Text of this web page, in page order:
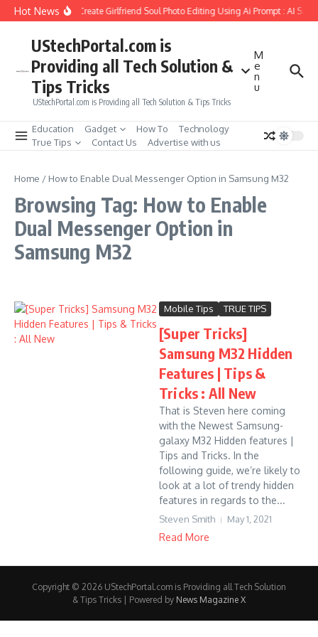
Skip to content
Hot NewsHow to Create Girlfriend Soul Photo Editing Using Ai Prompt : AI Sad
UStechPortal.com is
Providing all Tech Solution &
Tips Tricks
UStechPortal.com is Providing all Tech Solution & Tips Tricks
M
e
n
u
Education Gadget How To
Technology
True Tips
Contact Us Advertise with us
Home / How to Enable Dual Messenger Option in Samsung M32
Browsing Tag: How to Enable
Dual Messenger Option in
Samsung M32
Mobile Tips TRUE TIPS
[Super Tricks]
Samsung M32 Hidden
Features | Tips &
Tricks : All New
That is Steven here coming
with the Newest Samsung-
galaxy M32 Hidden features |
Tips and Tricks. In the
following guide, we’re likely to
look at a lot of trendy hidden
features in regards to the...
Steven Smith May 1, 2021
Read More
Copyright © 2026 UStechPortal.com is Providing all Tech Solution
& Tips Tricks | Powered by News Magazine X